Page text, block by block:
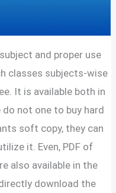
and proper use
classes subjects-wise
It is available both in
not one to buy hard
soft copy, they can
it. Even, PDF of
also available in the
download the